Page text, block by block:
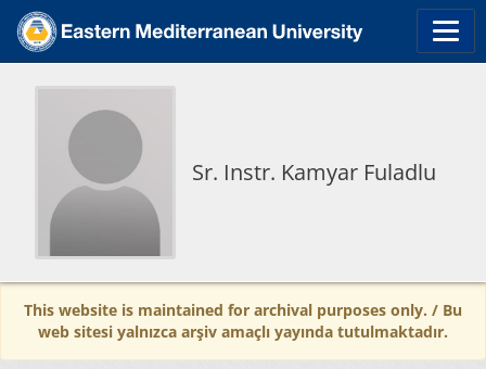
Sr. Instr. Kamyar Fuladlu
This website is maintained for archival purposes only. / Bu
web sitesi yalnızca arşiv amaçlı yayında tutulmaktadır.